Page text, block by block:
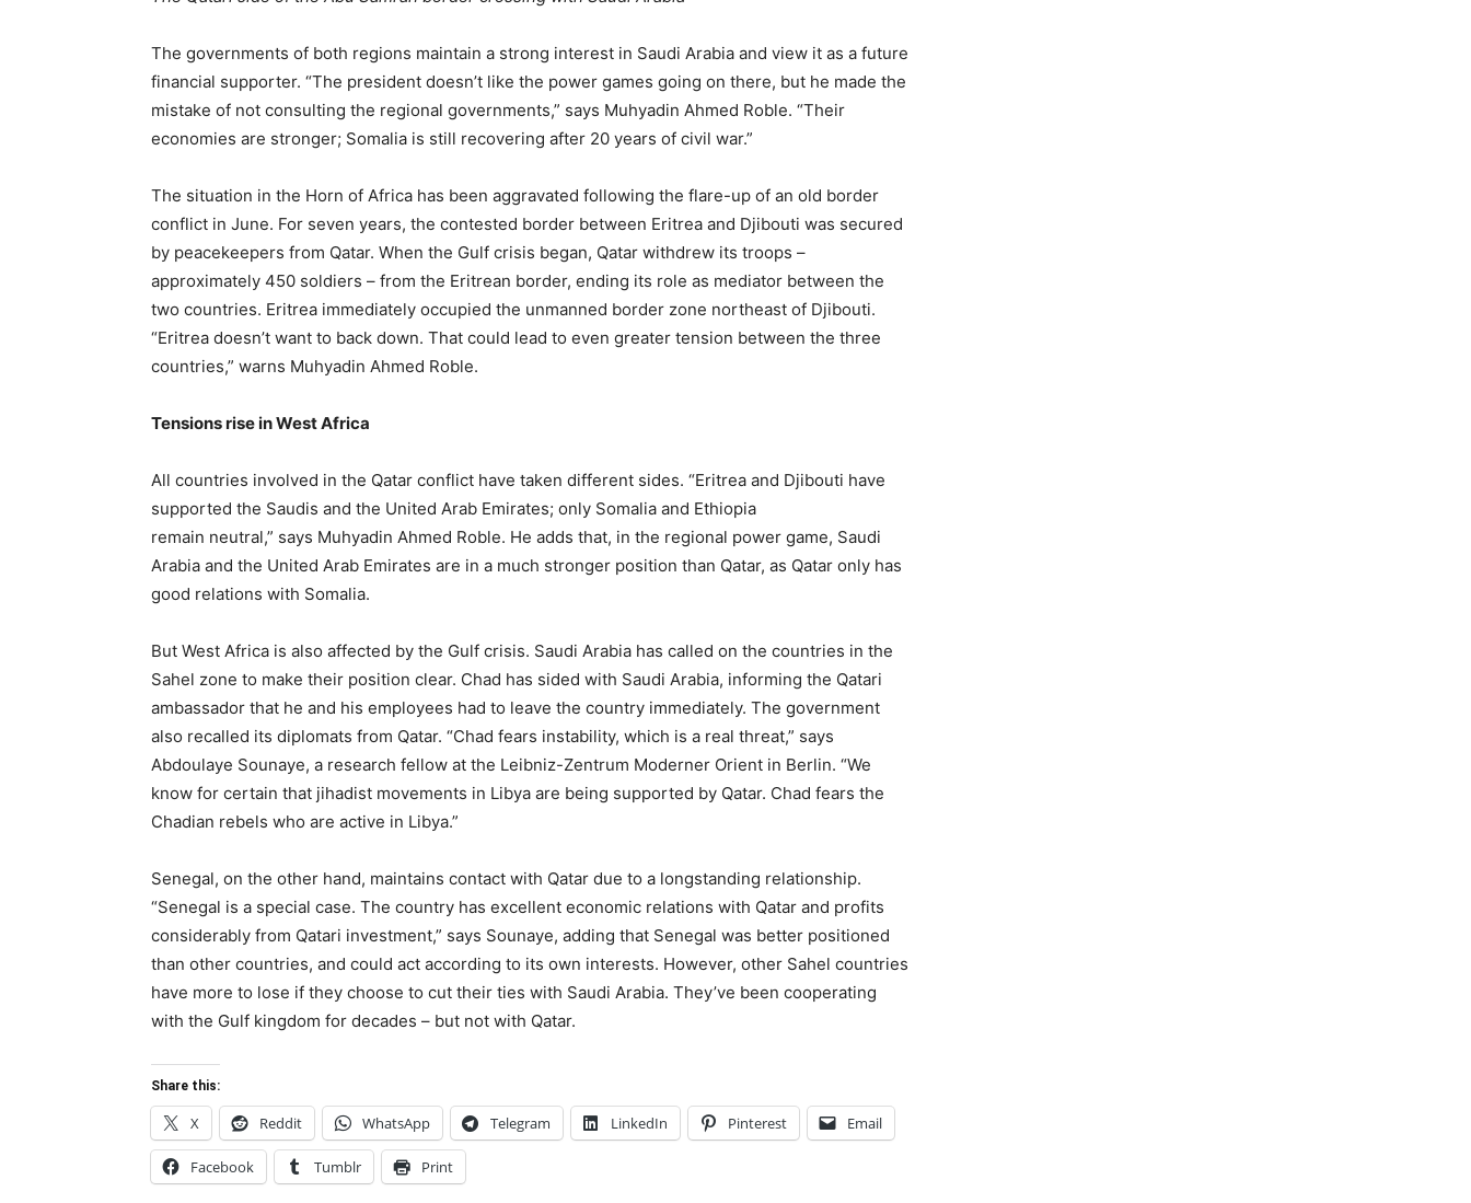
The governments of both regions maintain a strong interest in Saudi Arabia and view it as a future
financial supporter. “The president doesn’t like the power games going on there, but he made the
mistake of not consulting the regional governments,” says Muhyadin Ahmed Roble. “Their
economies are stronger; Somalia is still recovering after 20 years of civil war.”
The situation in the Horn of Africa has been aggravated following the flare-up of an old border
conflict in June. For seven years, the contested border between Eritrea and Djibouti was secured
by peacekeepers from Qatar. When the Gulf crisis began, Qatar withdrew its troops –
approximately 450 soldiers – from the Eritrean border, ending its role as mediator between the
two countries. Eritrea immediately occupied the unmanned border zone northeast of Djibouti.
“Eritrea doesn’t want to back down. That could lead to even greater tension between the three
countries,” warns Muhyadin Ahmed Roble.
Tensions rise in West Africa
All countries involved in the Qatar conflict have taken different sides. “Eritrea and Djibouti have
supported the Saudis and the United Arab Emirates; only Somalia and Ethiopia
remain neutral,” says Muhyadin Ahmed Roble. He adds that, in the regional power game, Saudi
Arabia and the United Arab Emirates are in a much stronger position than Qatar, as Qatar only has
good relations with Somalia.
But West Africa is also affected by the Gulf crisis. Saudi Arabia has called on the countries in the
Sahel zone to make their position clear. Chad has sided with Saudi Arabia, informing the Qatari
ambassador that he and his employees had to leave the country immediately. The government
also recalled its diplomats from Qatar. “Chad fears instability, which is a real threat,” says
Abdoulaye Sounaye, a research fellow at the Leibniz-Zentrum Moderner Orient in Berlin. “We
know for certain that jihadist movements in Libya are being supported by Qatar. Chad fears the
Chadian rebels who are active in Libya.”
Senegal, on the other hand, maintains contact with Qatar due to a longstanding relationship.
“Senegal is a special case. The country has excellent economic relations with Qatar and profits
considerably from Qatari investment,” says Sounaye, adding that Senegal was better positioned
than other countries, and could act according to its own interests. However, other Sahel countries
have more to lose if they choose to cut their ties with Saudi Arabia. They’ve been cooperating
with the Gulf kingdom for decades – but not with Qatar.
Share this:
X Reddit WhatsApp Telegram LinkedIn Pinterest Email
Facebook Tumblr Print